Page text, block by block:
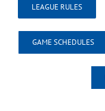
LEAGUE RULES
GAME SCHEDULES